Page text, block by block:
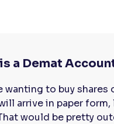
a Demat
wanting to buy
arrive in paper
would be pretty